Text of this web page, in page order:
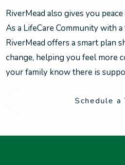
RiverMead also gives you
As a LifeCare Community with
RiverMead offers a smart plan
change, helping you feel more
your family know there is
Schedule a